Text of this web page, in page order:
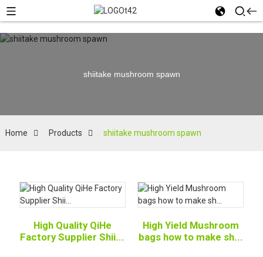
shiitake mushroom spawn
Home Products shiitake mushroom spawn
High Quality QiHe
Factory Supplier Shii...
High Yield Mushroom
bags how to make sh...